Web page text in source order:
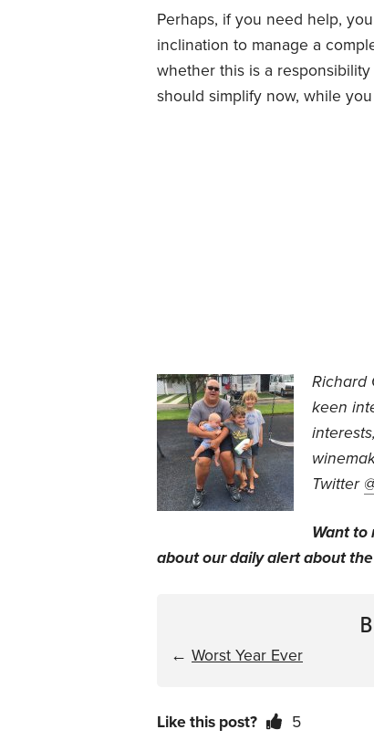
Perhaps, if you need help,
inclination to manage a
whether this is a
should simplify now, while
Richard
keen
Twitter
Want to
about our daily alert about
← Worst Year Ever
Like this post? 5